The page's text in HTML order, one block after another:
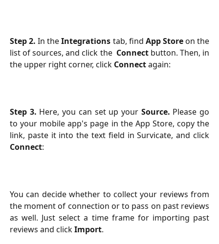
Step 2.In theIntegrations tab, find App Storeon the
list of sources, and click the Connectbutton. Then, in
the upper right corner, click Connectagain:
Step 3. Here, you can set up your Source. Please go
to your mobile app's page in the App Store, copy the
link, paste it into the text field in Survicate, and click
Connect:
You can decide whether to collect your reviews from
the moment of connection or to pass on past reviews
as well. Just select a time frame for importing past
reviews and clickImport.